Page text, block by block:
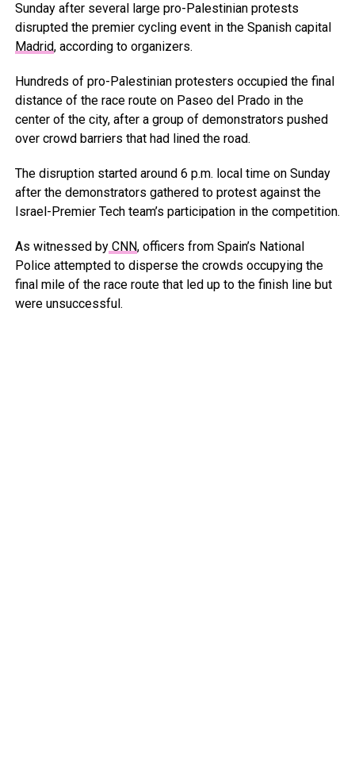
Sunday after several large pro-Palestinian protests
disrupted the premier cycling event in the Spanish capital
Madrid, according to organizers.
Hundreds of pro-Palestinian protesters occupied the final
distance of the race route on Paseo del Prado in the
center of the city, after a group of demonstrators pushed
over crowd barriers that had lined the road.
The disruption started around 6 p.m. local time on Sunday
after the demonstrators gathered to protest against the
Israel-Premier Tech team’s participation in the competition.
As witnessed byCNN, officers from Spain’s National
Police attempted to disperse the crowds occupying the
final mile of the race route that led up to the finish line but
were unsuccessful.